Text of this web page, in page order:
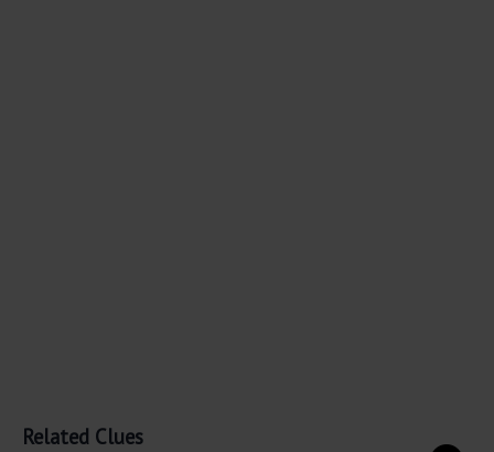
Related Clues